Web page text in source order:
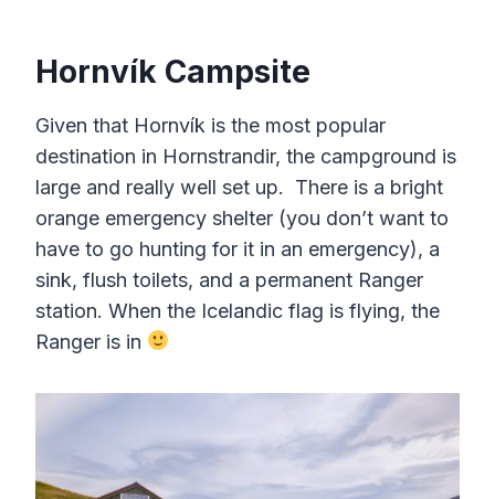
Hornvík Campsite
Given that Hornvík is the most popular
destination in Hornstrandir, the campground is
large and really well set up. There is a bright
orange emergency shelter (you don’t want to
have to go hunting for it in an emergency), a
sink, flush toilets, and a permanent Ranger
station. When the Icelandic flag is flying, the
Ranger is in